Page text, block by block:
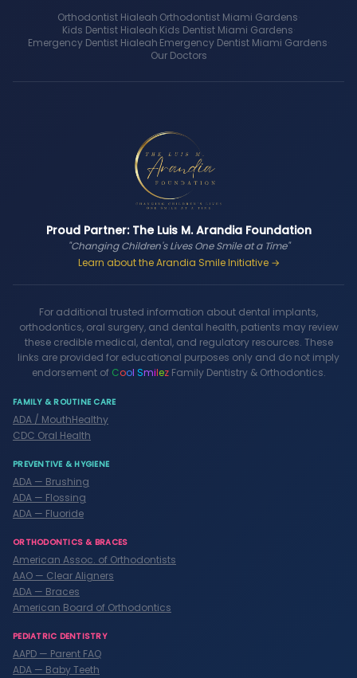
Orthodontist Hialeah·Orthodontist Miami Gardens·
Kids Dentist Hialeah·Kids Dentist Miami Gardens·
Emergency Dentist Hialeah·Emergency Dentist Miami Gardens·
Our Doctors
Proud Partner: The Luis M. Arandia Foundation
"Changing Children's Lives One Smile at a Time"
Learn about the Arandia Smile Initiative →
For additional trusted information about dental implants,
orthodontics, oral surgery, and dental health, patients may review
these credible medical, dental, and regulatory resources. These
links are provided for educational purposes only and do not imply
endorsement of Cool SmilezFamily Dentistry & Orthodontics.
FAMILY & ROUTINE CARE
ADA / MouthHealthy
CDC Oral Health
PREVENTIVE & HYGIENE
ADA — Brushing
ADA — Flossing
ADA — Fluoride
ORTHODONTICS & BRACES
American Assoc. of Orthodontists
AAO — Clear Aligners
ADA — Braces
American Board of Orthodontics
PEDIATRIC DENTISTRY
AAPD — Parent FAQ
ADA — Baby Teeth